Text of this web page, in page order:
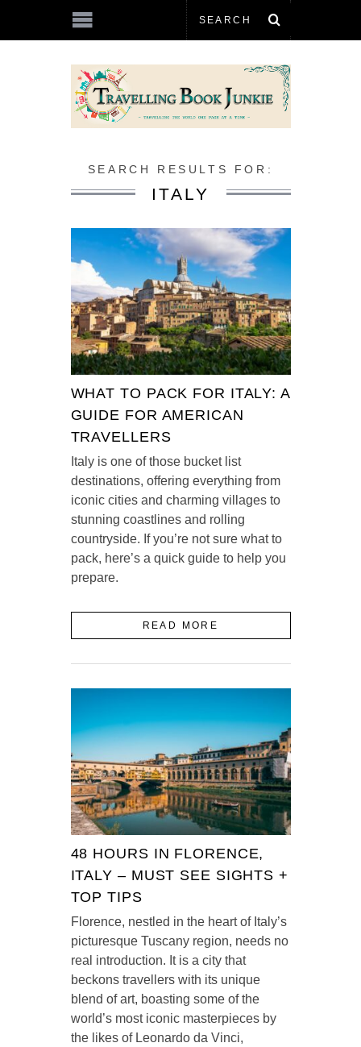
SEARCH RESULTS FOR:
ITALY
WHAT TO PACK FOR ITALY: A
GUIDE FOR AMERICAN
TRAVELLERS
Italy is one of those bucket list
destinations, offering everything from
iconic cities and charming villages to
stunning coastlines and rolling
countryside. If you’re not sure what to
pack, here’s a quick guide to help you
prepare.
READ MORE
48 HOURS IN FLORENCE,
ITALY – MUST SEE SIGHTS +
TOP TIPS
Florence, nestled in the heart of Italy’s
picturesque Tuscany region, needs no
real introduction. It is a city that
beckons travellers with its unique
blend of art, boasting some of the
world’s most iconic masterpieces by
the likes of Leonardo da Vinci,